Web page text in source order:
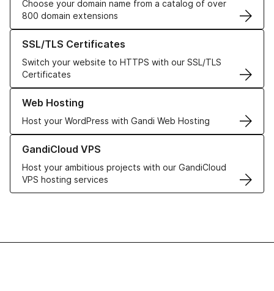
Choose your domain name from a catalog of over
800 domain extensions
SSL/TLS Certificates
Switch your website to HTTPS with our SSL/TLS
Certificates
Learn more about our SSL/TLS Certificates
Web Hosting
Host your WordPress with Gandi Web Hosting
Learn more about our Web Hosting solutions
GandiCloud VPS
Host your ambitious projects with our GandiCloud
VPS hosting services
Learn more about GandiCloud VPS